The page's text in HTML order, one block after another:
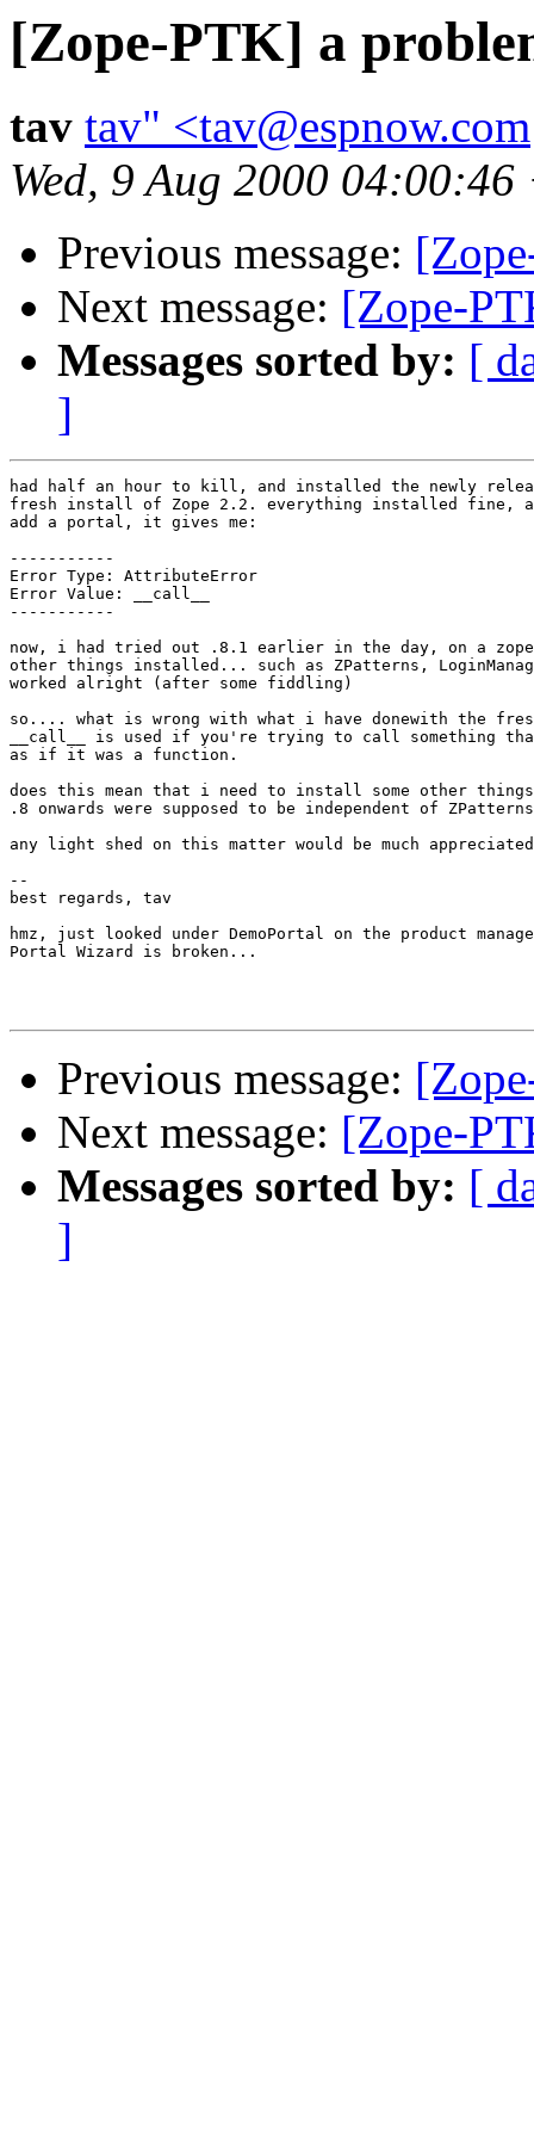
[Zope-PTK] a
tav tav" <tav@espnow.com
Wed, 9 Aug 2000 04:00:46
Previous message:
Next message: [Zope-
Messages sorted by: [
]
had half an hour to kill, and installed the newly
fresh install of Zope 2.2. everything installed fine,
add a portal, it gives me:
-----------
Error Type: AttributeError
Error Value: __call__
-----------
now, i had tried out .8.1 earlier in the day, on a
other things installed... such as ZPatterns,
worked alright (after some fiddling)
so.... what is wrong with what i have donewith the
__call__ is used if you're trying to call something
as if it was a function.
does this mean that i need to install some other
.8 onwards were supposed to be independent of
any light shed on this matter would be much appreciated
--
best regards, tav
hmz, just looked under DemoPortal on the product
Portal Wizard is broken...
Previous message:
Next message: [Zope-
Messages sorted by: [
]